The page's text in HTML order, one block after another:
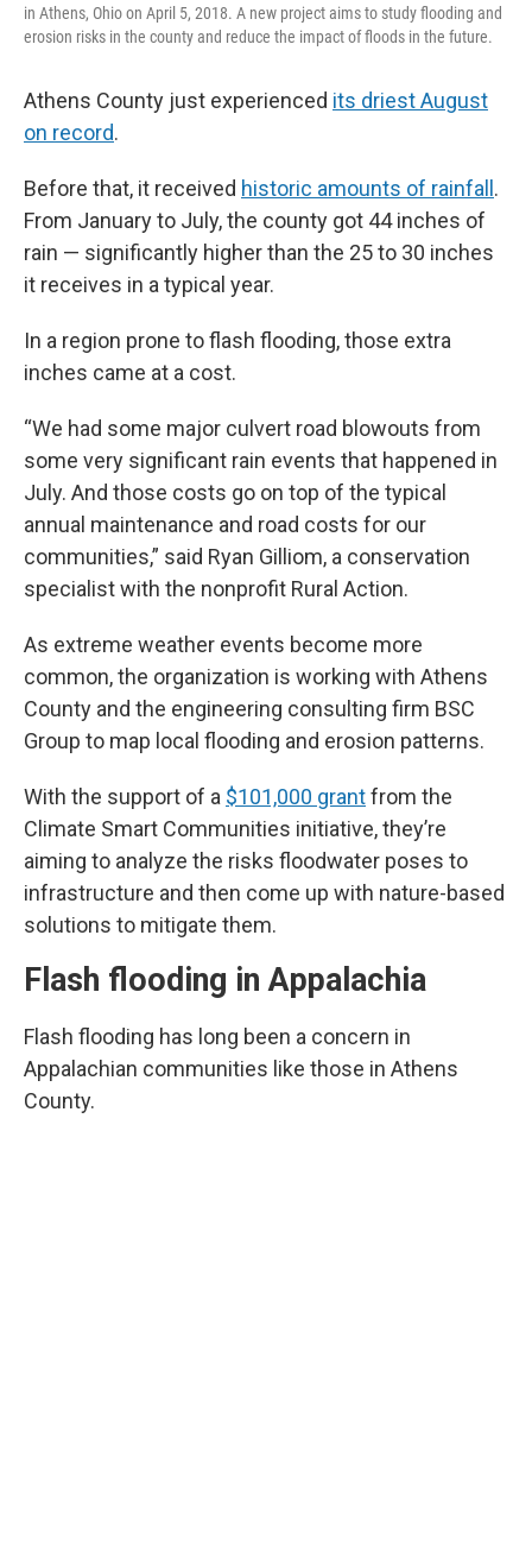
in Athens, Ohio on April 5, 2018. A new project aims to study flooding and
erosion risks in the county and reduce the impact of floods in the future.
Athens County just experienced its driest August
on record.
Before that, it received historic amounts of rainfall .
From January to July, the county got 44 inches of
rain — significantly higher than the 25 to 30 inches
it receives in a typical year.
In a region prone to flash flooding, those extra
inches came at a cost.
“We had some major culvert road blowouts from
some very significant rain events that happened in
July. And those costs go on top of the typical
annual maintenance and road costs for our
communities,” said Ryan Gilliom, a conservation
specialist with the nonprofit Rural Action.
As extreme weather events become more
common, the organization is working with Athens
County and the engineering consulting firm BSC
Group to map local flooding and erosion patterns.
With the support of a $101,000 grantfrom the
Climate Smart Communities initiative, they’re
aiming to analyze the risks floodwater poses to
infrastructure and then come up with nature-based
solutions to mitigate them.
Flash flooding in Appalachia
Flash flooding has long been a concern in
Appalachian communities like those in Athens
County.